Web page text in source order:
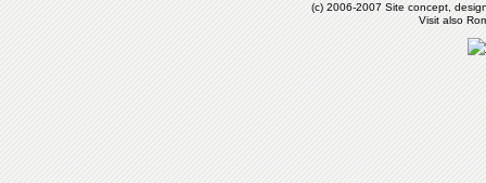
(c) 2006-2007 Site concept,
Visit also